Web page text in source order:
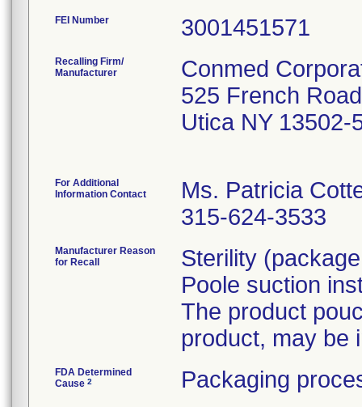
FEI Number
Recalling Firm/
Manufacturer
Conmed
525 French Road
Utica NY 13502-
For Additional
Information Contact
Ms. Patricia
315-624-3533
Manufacturer Reason
for Recall
Sterility
Poole suction
The product
product, may be
FDA Determined
Cause 2 Packaging